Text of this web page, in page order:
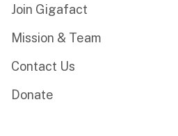
Join Gigafact
Mission & Team
Contact Us
Donate